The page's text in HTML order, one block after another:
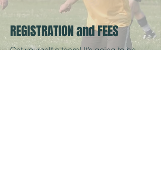
REGISTRATION and FEES
Get yourself a team! It’s going to be